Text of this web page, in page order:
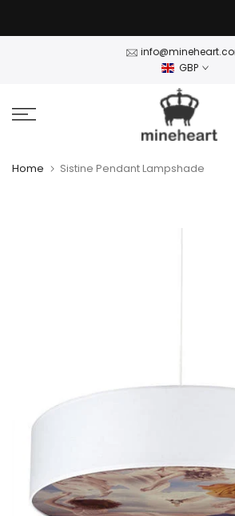
to
GBP
Home Sistine Pendant Lampshade